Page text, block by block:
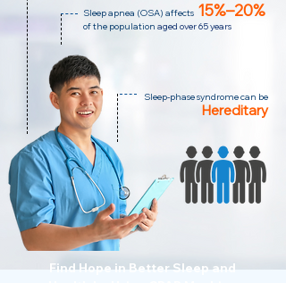
Sleep apnea (OSA) affects 15%–20%
of the population aged over 65 years
Sleep-phase syndrome can be
Hereditary
Find Hope in Better Sleep and